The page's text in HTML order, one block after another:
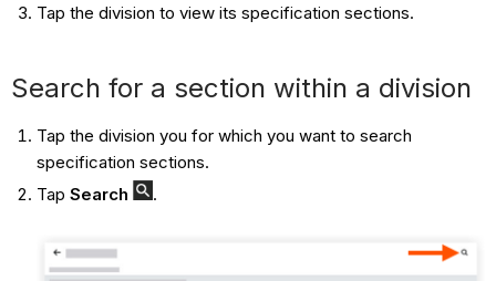
Tap the division to view its specification sections.
Search for a section within a division
Tap the division you for which you want to search
specification sections.
Tap Search .